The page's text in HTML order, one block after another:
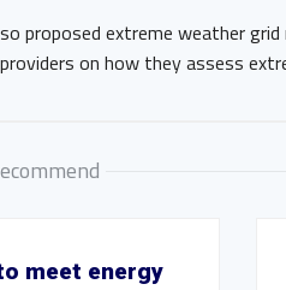
proposed extreme weather grid
on how they assess
meet energy